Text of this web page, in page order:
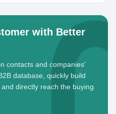
with Better
contacts and companies'
database, quickly build
directly reach the buying